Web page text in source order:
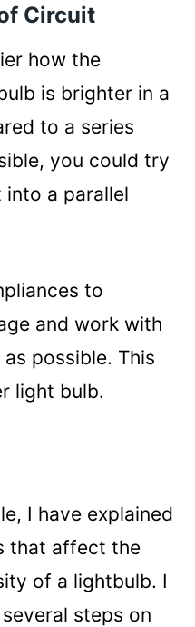
Circuit
how the
is brighter in a
to a series
you could try
a parallel
to
and work with
possible. This
light bulb.
I have explained
that affect the
of a lightbulb. I
steps on